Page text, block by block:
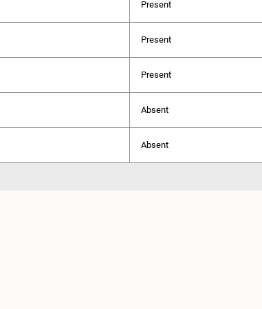
Present
Present
Present
Absent
Absent